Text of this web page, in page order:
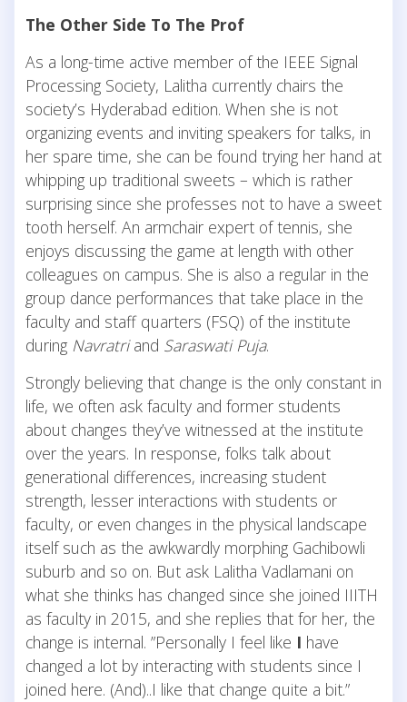
The Other Side To The Prof
As a long-time active member of the IEEE Signal
Processing Society, Lalitha currently chairs the
society’s Hyderabad edition. When she is not
organizing events and inviting speakers for talks, in
her spare time, she can be found trying her hand at
whipping up traditional sweets – which is rather
surprising since she professes not to have a sweet
tooth herself. An armchair expert of tennis, she
enjoys discussing the game at length with other
colleagues on campus. She is also a regular in the
group dance performances that take place in the
faculty and staff quarters (FSQ) of the institute
during Navratriand Saraswati Puja.
Strongly believing that change is the only constant in
life, we often ask faculty and former students
about changes they’ve witnessed at the institute
over the years. In response, folks talk about
generational differences, increasing student
strength, lesser interactions with students or
faculty, or even changes in the physical landscape
itself such as the awkwardly morphing Gachibowli
suburb and so on. But ask Lalitha Vadlamani on
what she thinks has changed since she joined IIITH
as faculty in 2015, and she replies that for her, the
change is internal. ”Personally I feel like I have
changed a lot by interacting with students since I
joined here. (And)..I like that change quite a bit.”